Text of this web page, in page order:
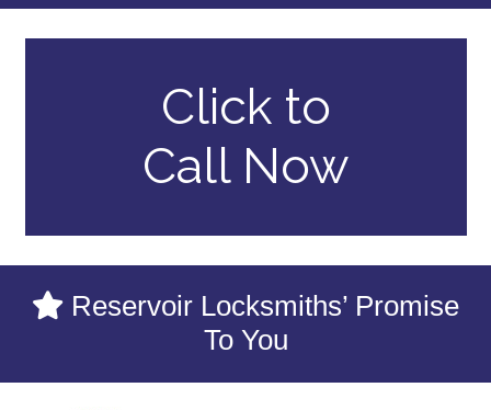
Click to
Call Now
Reservoir Locksmiths’ Promise
To You